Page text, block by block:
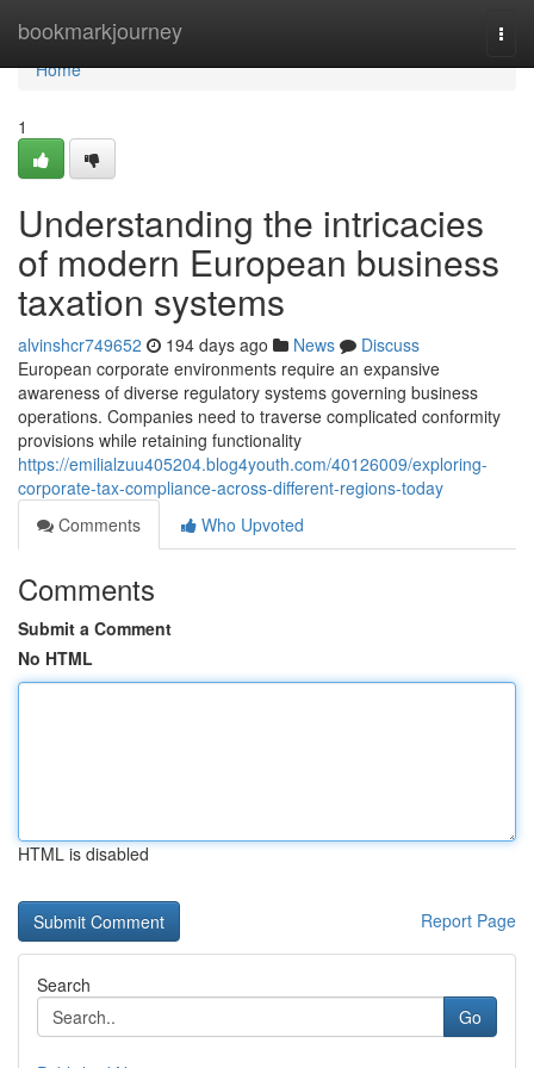
bookmarkjourney
Home
Home
1
Understanding the intricacies
of modern European business
taxation systems
alvinshcr749652 194 days ago News
Discuss
European corporate environments require an expansive
awareness of diverse regulatory systems governing business
operations. Companies need to traverse complicated conformity
provisions while retaining functionality
https://emilialzuu405204.blog4youth.com/40126009/exploring-
corporate-tax-compliance-across-different-regions-today
Comments
Who Upvoted
Comments
Submit a Comment
No HTML
HTML is disabled
Report Page
Search
Go